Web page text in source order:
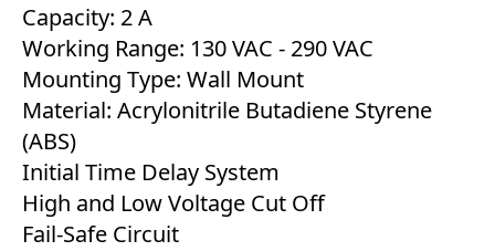
Capacity: 2 A
Working Range: 130 VAC - 290 VAC
Mounting Type: Wall Mount
Material: Acrylonitrile Butadiene Styrene
(ABS)
Initial Time Delay System
High and Low Voltage Cut Off
Fail-Safe Circuit